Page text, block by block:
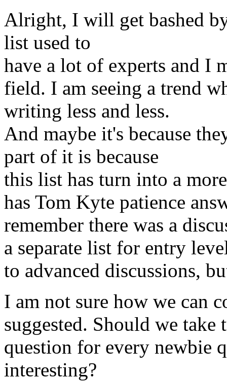
Alright, I will get bashed
list used to
have a lot of experts and I
field. I am seeing a trend
writing less and less.
And maybe it's because
part of it is because
this list has turn into a
has Tom Kyte patience
remember there was a
a separate list for entry
to advanced discussions,
I am not sure how we can
suggested. Should we take
question for every newbie
interesting?